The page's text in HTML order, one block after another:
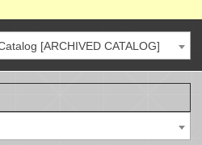
[ARCHIVED CATALOG]